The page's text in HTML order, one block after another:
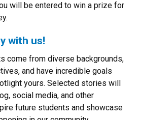
will be entered to win a prize for
with us!
come from diverse backgrounds,
and have incredible goals
yours. Selected stories will
social media, and other
future students and showcase